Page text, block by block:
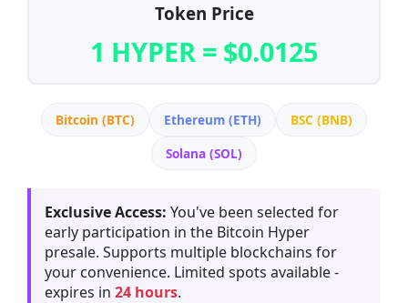
Token Price
1 HYPER = $0.0125
Bitcoin (BTC) Ethereum (ETH)
BSC (BNB)
Solana (SOL)
Exclusive Access: You've been selected for
early participation in the Bitcoin Hyper
presale. Supports multiple blockchains for
your convenience. Limited spots available -
expires in 24 hours.